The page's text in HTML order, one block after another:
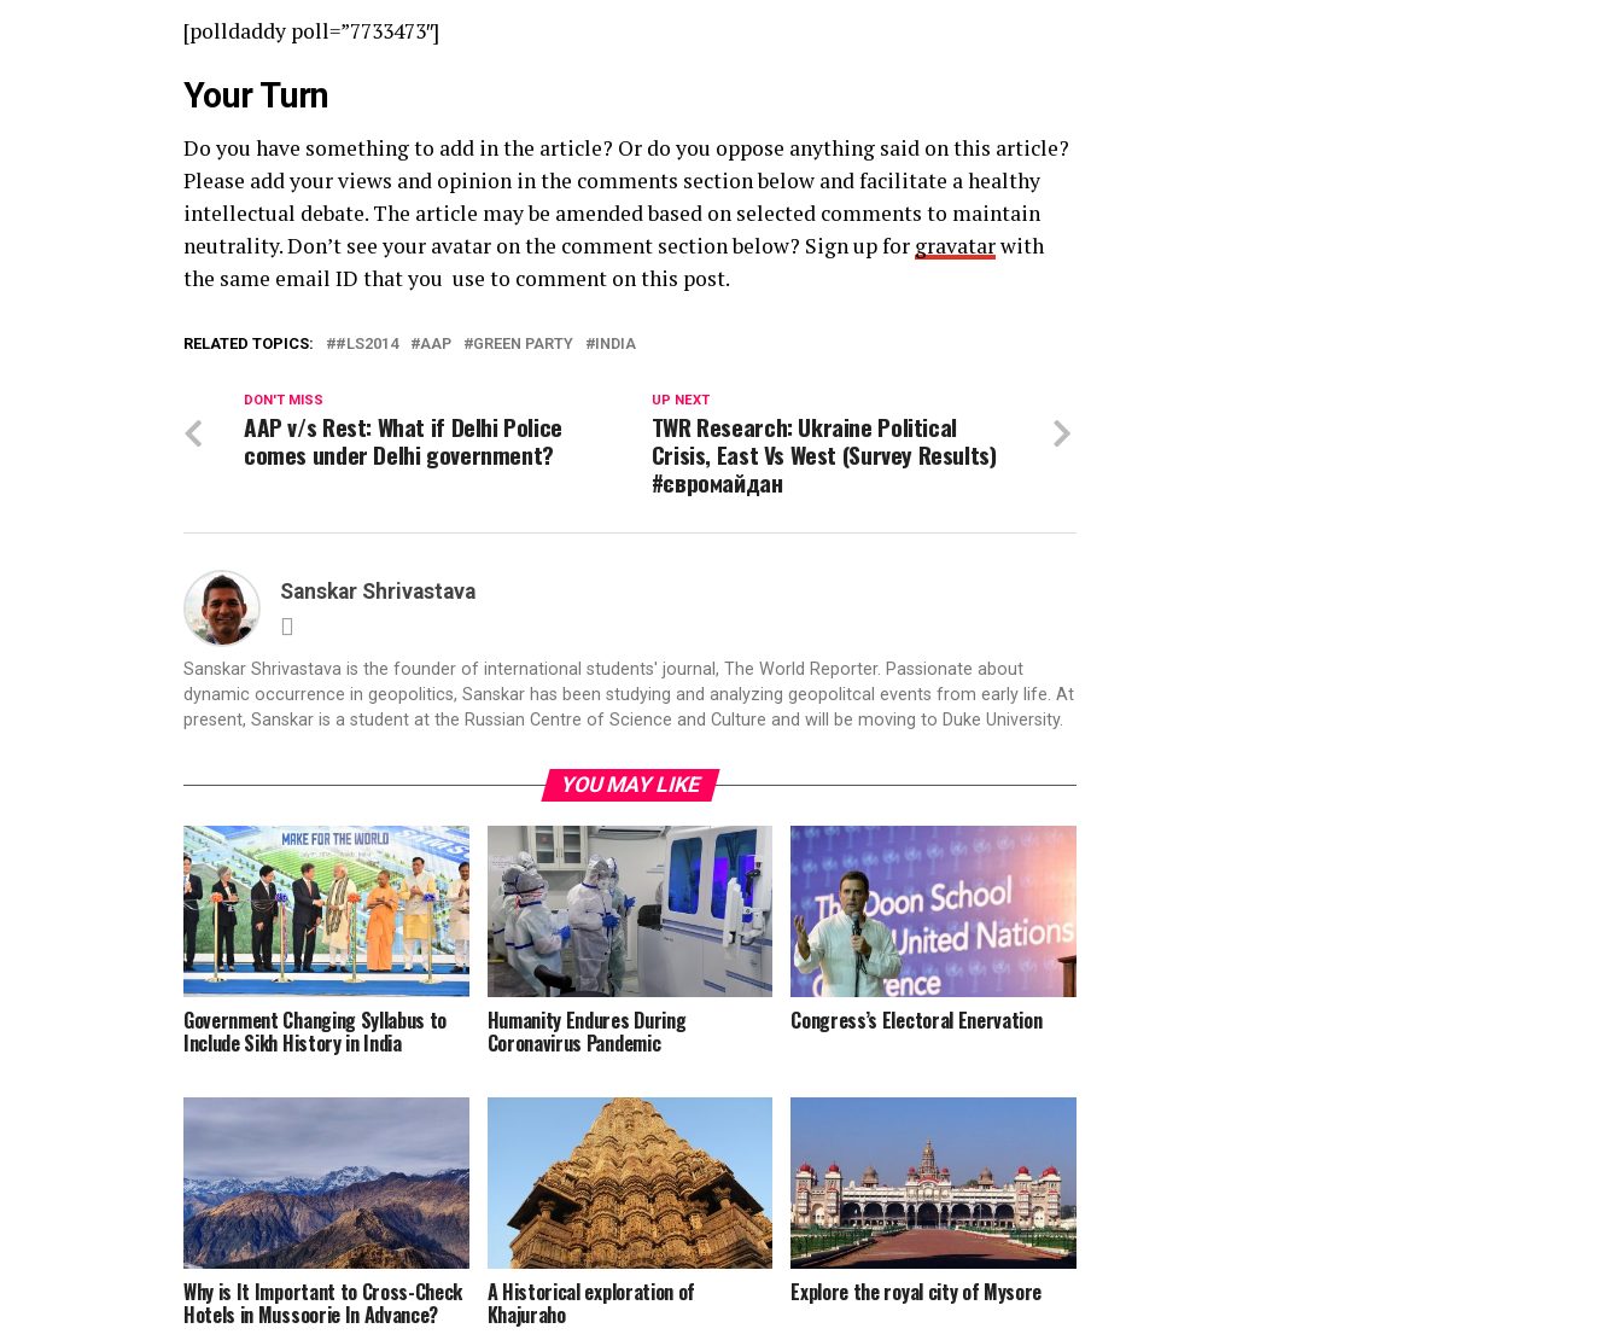
[polldaddy poll=”7733473″]
Your Turn
Do you have something to add in the article? Or do you oppose anything said on this article?
Please add your views and opinion in the comments section below and facilitate a healthy
intellectual debate. The article may be amended based on selected comments to maintain
neutrality. Don’t see your avatar on the comment section below? Sign up for gravatarwith
the same email ID that you use to comment on this post.
RELATED TOPICS: #LS2014 AAP GREEN PARTY INDIA
UP NEXT
TWR Research: Ukraine Political
Crisis, East Vs West (Survey Results)
#євромайдан
DON'T MISS
AAP v/s Rest: What if Delhi Police
comes under Delhi government?
Sanskar Shrivastava
Sanskar Shrivastava is the founder of international students' journal, The World Reporter. Passionate about
dynamic occurrence in geopolitics, Sanskar has been studying and analyzing geopolitcal events from early life. At
present, Sanskar is a student at the Russian Centre of Science and Culture and will be moving to Duke University.
YOU MAY LIKE
Government Changing Syllabus to
Include Sikh History in India
Humanity Endures During
Coronavirus Pandemic
Congress’s Electoral Enervation
Why is It Important to Cross-Check
Hotels in Mussoorie In Advance?
A Historical exploration of
Khajuraho
Explore the royal city of Mysore